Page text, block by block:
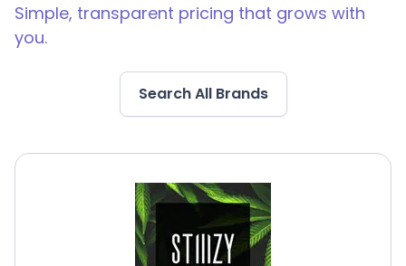
Simple, transparent pricing that grows with
you.
Search All Brands